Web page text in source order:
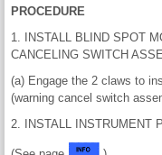
PROCEDURE
1. INSTALL BLIND SPOT
CANCELING SWITCH
(a) Engage the 2 claws to
(warning cancel switch
2. INSTALL INSTRUMENT